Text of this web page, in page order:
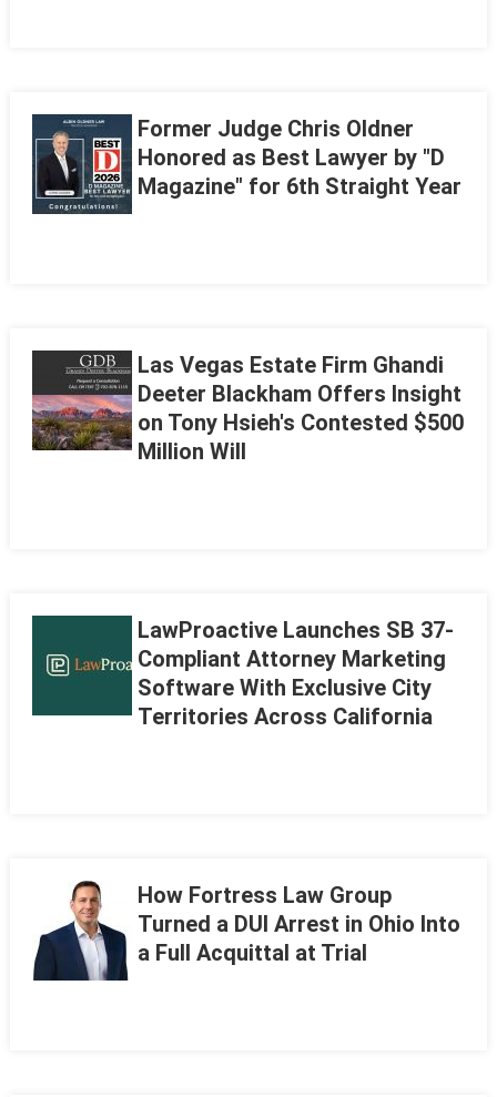
Former Judge Chris Oldner
Honored as Best Lawyer by "D
Magazine" for 6th Straight Year
Las Vegas Estate Firm Ghandi
Deeter Blackham Offers Insight
on Tony Hsieh's Contested $500
Million Will
LawProactive Launches SB 37-
Compliant Attorney Marketing
Software With Exclusive City
Territories Across California
How Fortress Law Group
Turned a DUI Arrest in Ohio Into
a Full Acquittal at Trial